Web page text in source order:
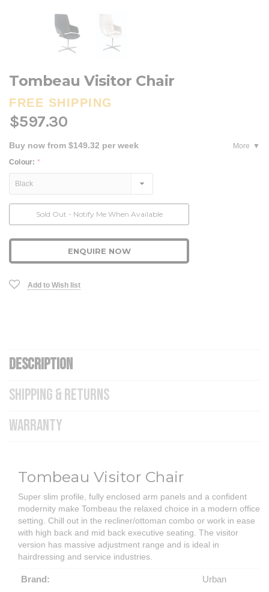
Tombeau Visitor Chair
FREE SHIPPING
$597.30
Buy now from $149.32 per week
More
Colour: *
Sold Out - Notify Me When Available
ENQUIRE NOW
Add to Wish list
DESCRIPTION
SHIPPING & RETURNS
WARRANTY
Tombeau Visitor Chair
Super slim profile, fully enclosed arm panels and a confident
modernity make Tombeau the relaxed choice in a modern office
setting. Chill out in the recliner/ottoman combo or work in ease
with high back and mid back executive seating. The visitor
version has massive adjustment range and is ideal in
hairdressing and service industries.
Brand: Urban